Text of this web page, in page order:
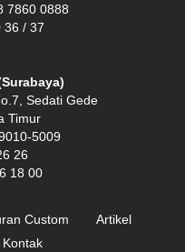
7860 0888
36 / 37
Sedati Gede
Timur
5009
26
18 00
Custom
Artikel
Kontak